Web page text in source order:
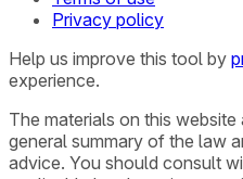
Privacy policy
Help us improve this tool by
experience.
The materials on this
general summary of the law
advice. You should consult